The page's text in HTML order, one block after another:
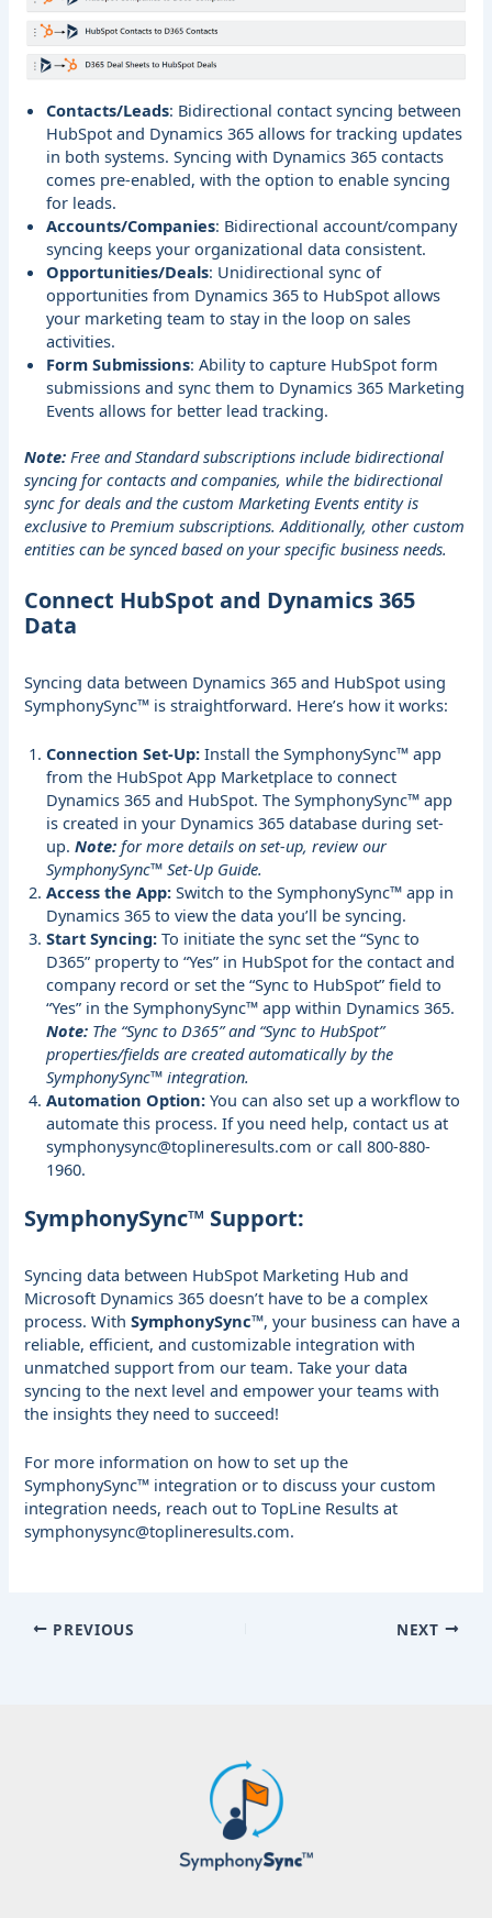
Contacts/Leads: Bidirectional contact syncing between
HubSpot and Dynamics 365 allows for tracking updates
in both systems. Syncing with Dynamics 365 contacts
comes pre-enabled, with the option to enable syncing
for leads.
Accounts/Companies: Bidirectional account/company
syncing keeps your organizational data consistent.
Opportunities/Deals: Unidirectional sync of
opportunities from Dynamics 365 to HubSpot allows
your marketing team to stay in the loop on sales
activities.
Form Submissions: Ability to capture HubSpot form
submissions and sync them to Dynamics 365 Marketing
Events allows for better lead tracking.
Note: Free and Standard subscriptions include bidirectional
syncing for contacts and companies, while the bidirectional
sync for deals and the custom Marketing Events entity is
exclusive to Premium subscriptions. Additionally, other custom
entities can be synced based on your specific business needs.
Connect HubSpot and Dynamics 365
Data
Syncing data between Dynamics 365 and HubSpot using
SymphonySync™ is straightforward. Here’s how it works:
Connection Set-Up: Install the SymphonySync™ app
from the HubSpot App Marketplace to connect
Dynamics 365 and HubSpot. The SymphonySync™ app
is created in your Dynamics 365 database during set-
up.Note: for more details on set-up, review our
SymphonySync™ Set-Up Guide.
Access the App: Switch to the SymphonySync™ app in
Dynamics 365 to view the data you’ll be syncing.
Start Syncing: To initiate the sync set the “Sync to
D365” property to “Yes” in HubSpot for the contact and
company record or set the “Sync to HubSpot” field to
“Yes” in the SymphonySync™ app within Dynamics 365.
Note: The “Sync to D365” and “Sync to HubSpot”
properties/fields are created automatically by the
SymphonySync™ integration.
Automation Option: You can also set up a workflow to
automate this process. If you need help, contact us at
symphonysync@toplineresults.com or call 800-880-
1960.
SymphonySync™ Support:
Syncing data between HubSpot Marketing Hub and
Microsoft Dynamics 365 doesn’t have to be a complex
process. WithSymphonySync™, your business can have a
reliable, efficient, and customizable integration with
unmatched support from our team. Take your data
syncing to the next level and empower your teams with
the insights they need to succeed!
For more information on how to set up the
SymphonySync™ integration or to discuss your custom
integration needs, reach out to TopLine Results at
symphonysync@toplineresults.com.
PREVIOUS NEXT